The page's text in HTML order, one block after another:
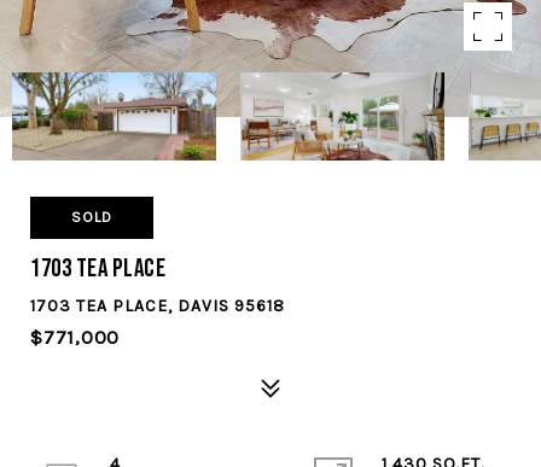
SOLD
1703 Tea Place
1703 TEA PLACE, DAVIS 95618
$771,000